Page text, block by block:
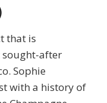
that is
sought-after
Sophie
with a history of